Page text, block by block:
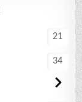
21
34